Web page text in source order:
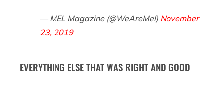
— MEL Magazine (@WeAreMel) November
23, 2019
EVERYTHING ELSE THAT WAS RIGHT AND GOOD